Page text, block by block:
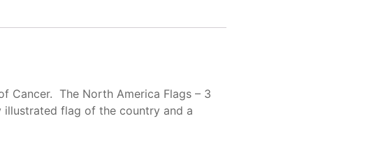
Cancer. The North America Flags – 3
flag of the country and a